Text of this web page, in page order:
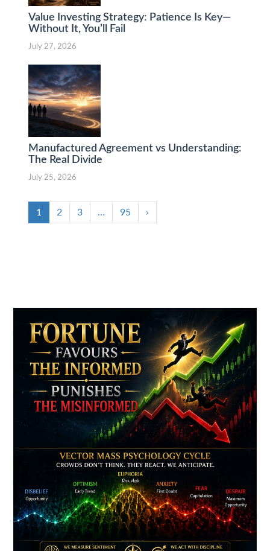
Value Investing Strategy: Patience Is Key—
Without It, You’ll Fail
July 27, 2026
Manufactured Agreement vs Understanding:
The Real Divide
July 25, 2026
1 2 3 … 95 ›